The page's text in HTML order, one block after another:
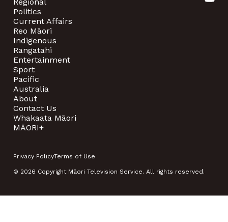
Politics
Current Affairs
Reo Māori
Indigenous
Rangatahi
Entertainment
Sport
Pacific
Australia
About
Contact Us
Whakaata Māori
MĀORI+
Privacy PolicyTerms of Use
© 2026 Copyright Māori Television Service. All rights reserved.